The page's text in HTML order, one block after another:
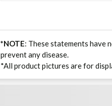
*NOTE: These statements have
prevent any disease.
*All product pictures are for